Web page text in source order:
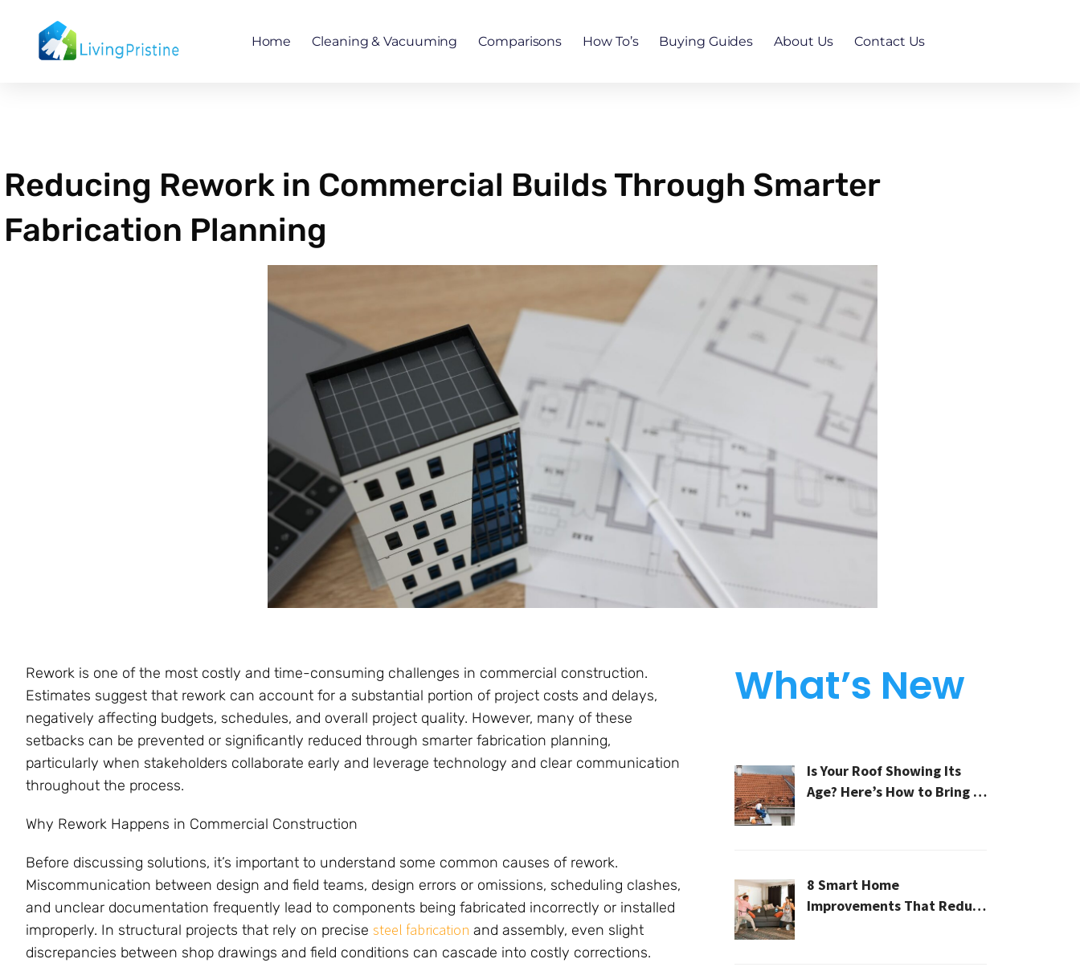
content
Home Cleaning & Vacuuming Comparisons How To’s Buying Guides About Us Contact Us
Reducing Rework in Commercial Builds Through Smarter
Fabrication Planning
Rework is one of the most costly and time-consuming challenges in commercial construction.
Estimates suggest that rework can account for a substantial portion of project costs and delays,
negatively affecting budgets, schedules, and overall project quality. However, many of these
setbacks can be prevented or significantly reduced through smarter fabrication planning,
particularly when stakeholders collaborate early and leverage technology and clear communication
throughout the process.
Why Rework Happens in Commercial Construction
Before discussing solutions, it’s important to understand some common causes of rework.
Miscommunication between design and field teams, design errors or omissions, scheduling clashes,
and unclear documentation frequently lead to components being fabricated incorrectly or installed
improperly. In structural projects that rely on precise steel fabrication and assembly, even slight
discrepancies between shop drawings and field conditions can cascade into costly corrections.
What’s New
Is Your Roof Showing Its
Age? Here’s How to Bring It
8 Smart Home
Improvements That Reduce